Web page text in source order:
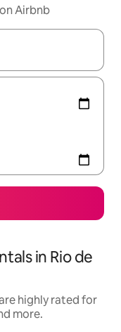
Airbnb
the up and down
in Rio de
highly rated for
more.